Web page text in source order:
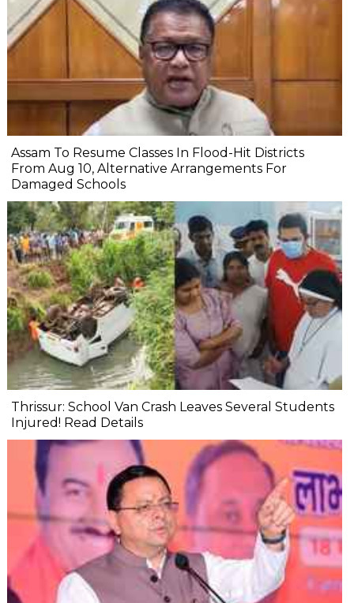
Assam To Resume Classes In Flood-Hit Districts
From Aug 10, Alternative Arrangements For
Damaged Schools
Thrissur: School Van Crash Leaves Several Students
Injured! Read Details